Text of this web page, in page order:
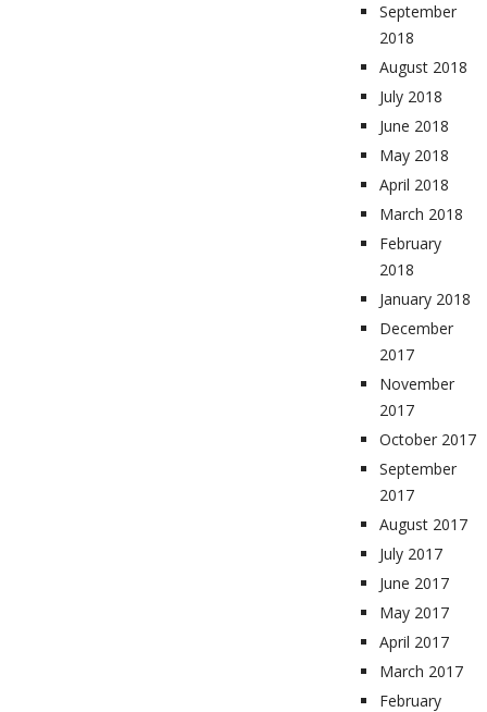
September
2018
August 2018
July 2018
June 2018
May 2018
April 2018
March 2018
February
2018
January 2018
December
2017
November
2017
October 2017
September
2017
August 2017
July 2017
June 2017
May 2017
April 2017
March 2017
February